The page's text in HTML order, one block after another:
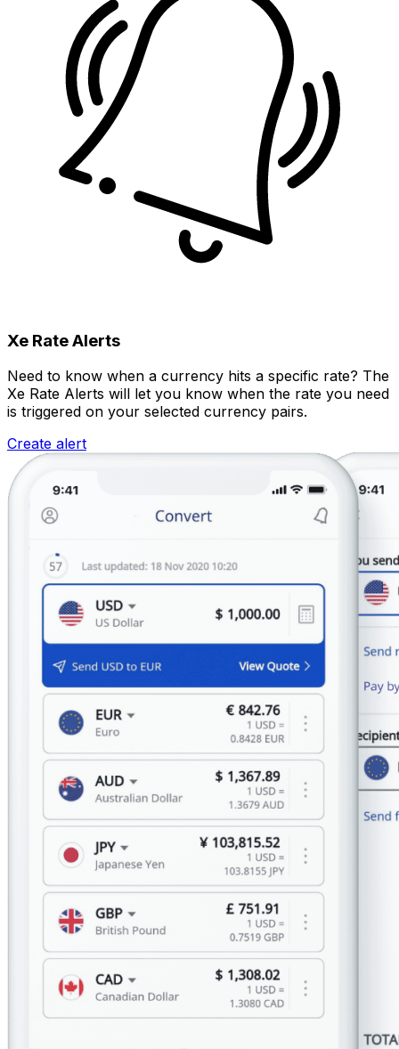
Xe Rate Alerts
Need to know when a currency hits a specific rate? The
Xe Rate Alerts will let you know when the rate you need
is triggered on your selected currency pairs.
Create alert